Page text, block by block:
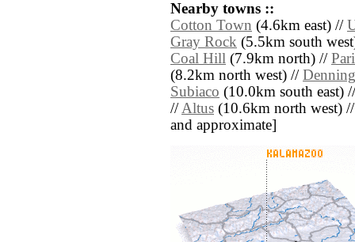
Nearby towns ::
Cotton Town (4.6km east) //
Gray Rock (5.5km south
Coal Hill (7.9km north) //
(8.2km north west) // Denning
Subiaco (10.0km south east)
//Altus (10.6km north west)
and approximate]